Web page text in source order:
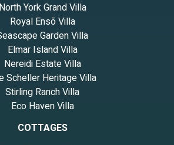
North York Grand Villa
Royal Ensō Villa
Garden Villa
Elmar Island Villa
Nereidi Estate Villa
Scheller Heritage Villa
Stirling Ranch Villa
Eco Haven Villa
COTTAGES